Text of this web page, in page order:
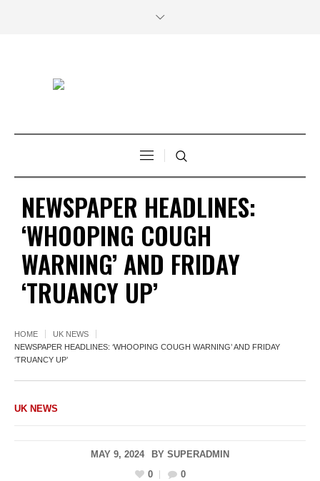
NEWSPAPER HEADLINES:
‘WHOOPING COUGH
WARNING’ AND FRIDAY
‘TRUANCY UP’
HOME
UK NEWS
NEWSPAPER HEADLINES: ‘WHOOPING COUGH WARNING’ AND FRIDAY
‘TRUANCY UP’
UK NEWS
MAY 9, 2024 BY SUPERADMIN
0
0